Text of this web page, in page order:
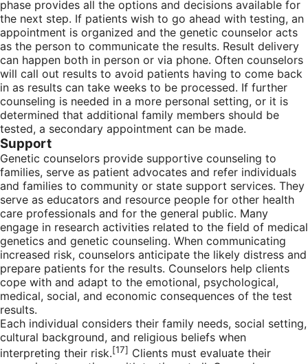
phase provides all the options and decisions available for
the next step. If patients wish to go ahead with testing, an
appointment is organized and the genetic counselor acts
as the person to communicate the results. Result delivery
can happen both in person or via phone. Often counselors
will call out results to avoid patients having to come back
in as results can take weeks to be processed. If further
counseling is needed in a more personal setting, or it is
determined that additional family members should be
tested, a secondary appointment can be made.
Support
Genetic counselors provide supportive counseling to
families, serve as patient advocates and refer individuals
and families to community or state support services. They
serve as educators and resource people for other health
care professionals and for the general public. Many
engage in research activities related to the field of medical
genetics and genetic counseling. When communicating
increased risk, counselors anticipate the likely distress and
prepare patients for the results. Counselors help clients
cope with and adapt to the emotional, psychological,
medical, social, and economic consequences of the test
results.
Each individual considers their family needs, social setting,
cultural background, and religious beliefs when
interpreting their risk.[17] Clients must evaluate their